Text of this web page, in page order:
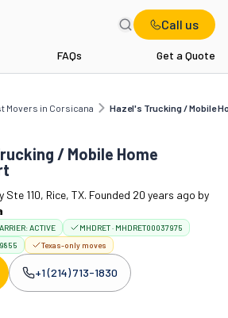
Call us
FAQs Get a Quote
Movers in Corsicana Hazel's Trucking / Mobile
Hazel's Trucking / Mobile Home
/ Mobile Home
Ste 110, Rice, TX. Founded 20 years ago by
ACTIVE
MHDRET · MHDRET00037975
Texas-only moves
Company phone:
+1 (214) 713-1830